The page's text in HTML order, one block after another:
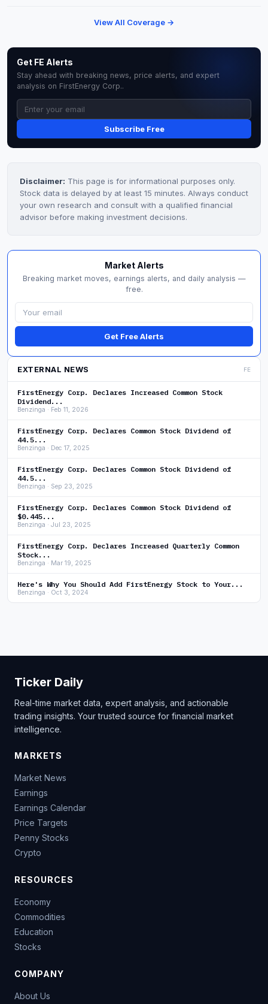
View All Coverage →
Get FE Alerts
Stay ahead with breaking news, price alerts, and expert
analysis on FirstEnergy Corp..
Subscribe Free
Disclaimer: This page is for informational purposes only.
Stock data is delayed by at least 15 minutes. Always conduct
your own research and consult with a qualified financial
advisor before making investment decisions.
Market Alerts
Breaking market moves, earnings alerts, and daily analysis —
free.
Get Free Alerts
EXTERNAL NEWS FE
FirstEnergy Corp. Declares Increased Common Stock
Dividend...
Benzinga · Feb 11, 2026
FirstEnergy Corp. Declares Common Stock Dividend of
44.5...
Benzinga · Dec 17, 2025
FirstEnergy Corp. Declares Common Stock Dividend of
44.5...
Benzinga · Sep 23, 2025
FirstEnergy Corp. Declares Common Stock Dividend of
$0.445...
Benzinga · Jul 23, 2025
FirstEnergy Corp. Declares Increased Quarterly Common
Stock...
Benzinga · Mar 19, 2025
Here's Why You Should Add FirstEnergy Stock to Your...
Benzinga · Oct 3, 2024
Ticker Daily
Real-time market data, expert analysis, and actionable
trading insights. Your trusted source for financial market
intelligence.
MARKETS
Market News
Earnings
Earnings Calendar
Price Targets
Penny Stocks
Crypto
RESOURCES
Economy
Commodities
Education
Stocks
COMPANY
About Us